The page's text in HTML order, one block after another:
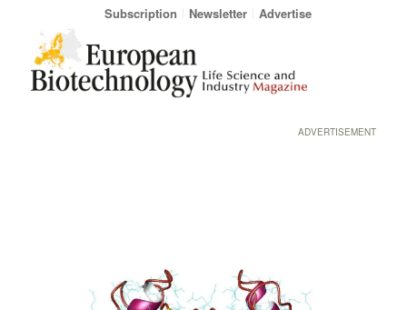
Subscription Newsletter Advertise
ADVERTISEMENT